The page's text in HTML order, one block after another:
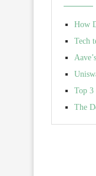
How
Tech
Top 3
The